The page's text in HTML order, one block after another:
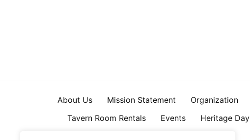
About Us Mission Statement Organization
Tavern Room Rentals
Events Heritage Day